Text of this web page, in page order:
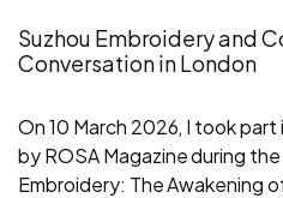
Suzhou Embroidery and
Conversation in London
On 10 March 2026, I took
by ROSA Magazine during
Embroidery: The Awakening